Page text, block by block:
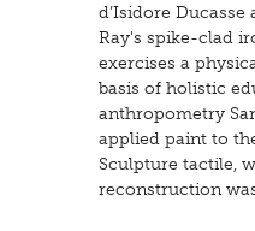
d’Isidore
Ray's spike-clad
exercises a
basis of holistic
anthropometry
applied paint to
Sculpture tactile,
reconstruction